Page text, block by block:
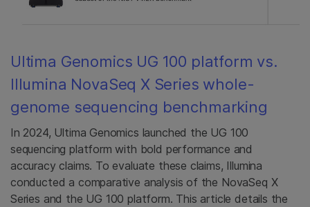
Ultima Genomics UG 100 platform vs.
Illumina NovaSeq X Series whole-
genome sequencing benchmarking
In 2024, Ultima Genomics launched the UG 100
sequencing platform with bold performance and
accuracy claims. To evaluate these claims, Illumina
conducted a comparative analysis of the NovaSeq X
Series and the UG 100 platform. This article details the